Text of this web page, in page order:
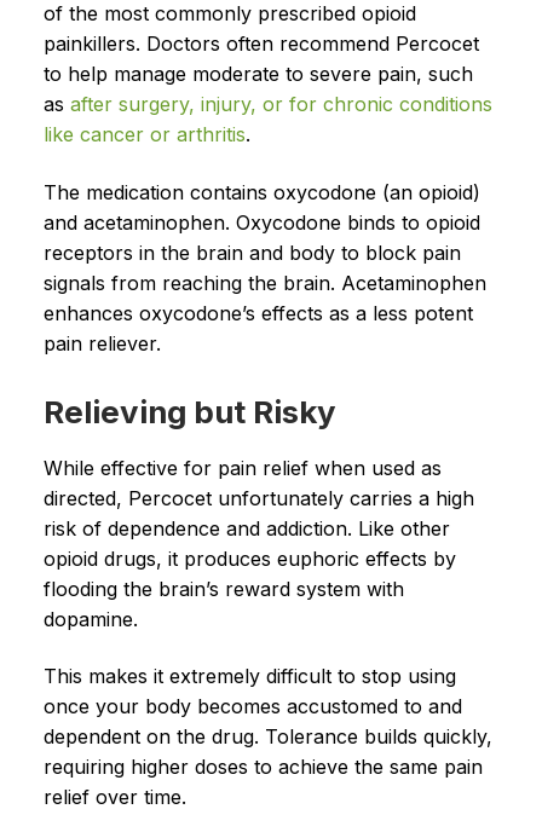
of the most commonly prescribed opioid
painkillers. Doctors often recommend Percocet
to help manage moderate to severe pain, such
as after surgery, injury, or for chronic conditions
like cancer or arthritis.
The medication contains oxycodone (an opioid)
and acetaminophen. Oxycodone binds to opioid
receptors in the brain and body to block pain
signals from reaching the brain. Acetaminophen
enhances oxycodone’s effects as a less potent
pain reliever.
Relieving but Risky
While effective for pain relief when used as
directed, Percocet unfortunately carries a high
risk of dependence and addiction. Like other
opioid drugs, it produces euphoric effects by
flooding the brain’s reward system with
dopamine.
This makes it extremely difficult to stop using
once your body becomes accustomed to and
dependent on the drug. Tolerance builds quickly,
requiring higher doses to achieve the same pain
relief over time.